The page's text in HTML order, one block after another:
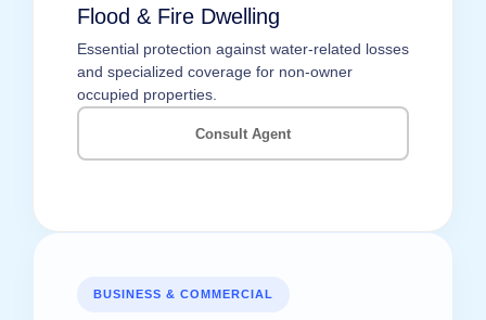
Flood & Fire Dwelling
Essential protection against water-related losses
and specialized coverage for non-owner
occupied properties.
Consult Agent
BUSINESS & COMMERCIAL